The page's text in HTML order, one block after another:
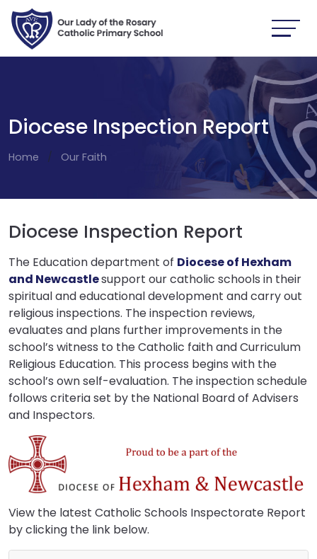
Diocese Inspection Report
Home Our Faith
Diocese Inspection Report
The Education department of Diocese of Hexham
and Newcastlesupport our catholic schools in their
spiritual and educational development and carry out
religious inspections. The inspection reviews,
evaluates and plans further improvements in the
school’s witness to the Catholic faith and Curriculum
Religious Education. This process begins with the
school’s own self-evaluation. The inspection schedule
follows criteria set by the National Board of Advisers
and Inspectors.
View the latest Catholic Schools Inspectorate Report
by clicking the link below.